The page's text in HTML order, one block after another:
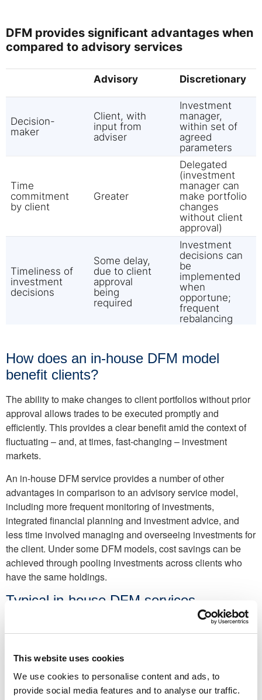
This website uses cookies
We use cookies to personalise content and ads, to
provide social media features and to analyse our traffic.
How does an in-house DFM model
benefit clients?
The ability to make changes to client portfolios without prior
approval allows trades to be executed promptly and
efficiently. This provides a clear benefit amid the context of
fluctuating – and, at times, fast-changing – investment
markets.
An in-house DFM service provides a number of other
advantages in comparison to an advisory service model,
including more frequent monitoring of investments,
integrated financial planning and investment advice, and
less time involved managing and overseeing investments for
the client. Under some DFM models, cost savings can be
achieved through pooling investments across clients who
have the same holdings.
Typical in-house DFM services
In-house discretionary fund management services can
Bed and ISA:Selling units in a general investment
account and repurchasing them within a tax-efficient ISA.
Capital gains ‘harvesting’: Utilising clients’ capital gains